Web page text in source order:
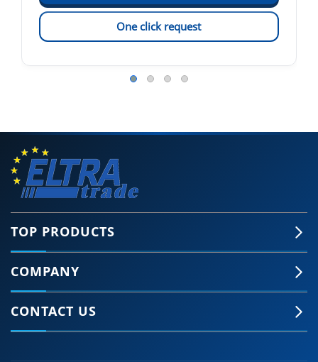
One click request
TOP PRODUCTS
COMPANY
CONTACT US